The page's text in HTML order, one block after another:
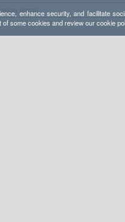
enhance security, and facilitate
some cookies and review our cookie